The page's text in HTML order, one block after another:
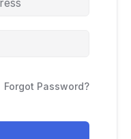
Forgot Password?